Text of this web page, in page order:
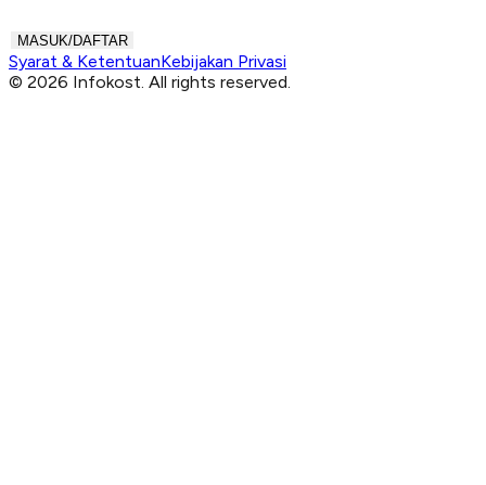
MASUK/DAFTAR
Syarat & KetentuanKebijakan Privasi
© 2026 Infokost. All rights reserved.